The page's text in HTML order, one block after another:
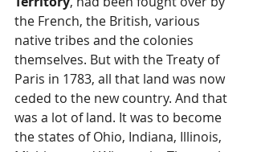
the French, the British, various
native tribes and the colonies
themselves. But with the Treaty of
Paris in 1783, all that land was now
ceded to the new country. And that
was a lot of land. It was to become
the states of Ohio, Indiana, Illinois,